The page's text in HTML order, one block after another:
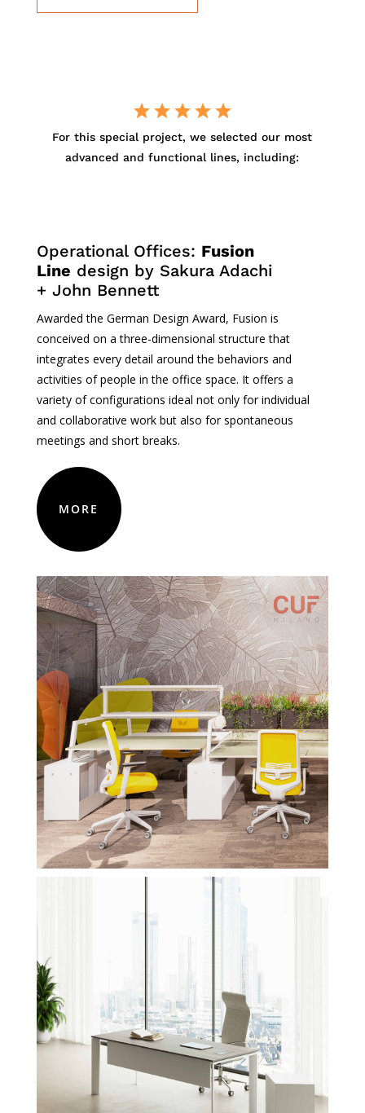
Forthis special project,we selected our most
advanced andfunctionallines, including:
OperationalOffices: Fusion
Line design by Sakura Adachi
+ John Bennett
Awarded the German Design Award, Fusion is
conceived on athree-dimensional structure that
integrates every detail around the behaviors and
activities of people in the office space. It offers a
varietyofconfigurations ideal not onlyforindividual
and collaborative work but also forspontaneous
meetings and short breaks.
MORE